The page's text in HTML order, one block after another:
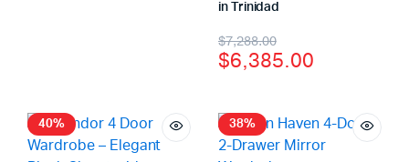
in Trinidad
$7,288.00
$6,385.00
40% 38%